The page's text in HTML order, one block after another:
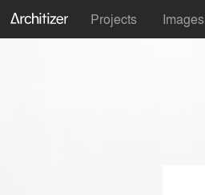
Projects Images